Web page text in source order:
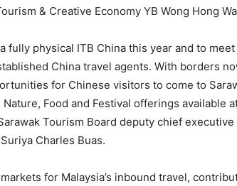
& Creative Economy YB Wong Hong
fully physical ITB China this year and to
China travel agents. With borders
for Chinese visitors to come to
Food and Festival offerings available
Tourism Board deputy chief
Charles Buas.
for Malaysia’s inbound travel,